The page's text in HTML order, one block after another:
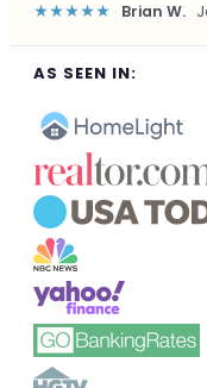
★★★★★ Marcus J.
AS SEEN IN: